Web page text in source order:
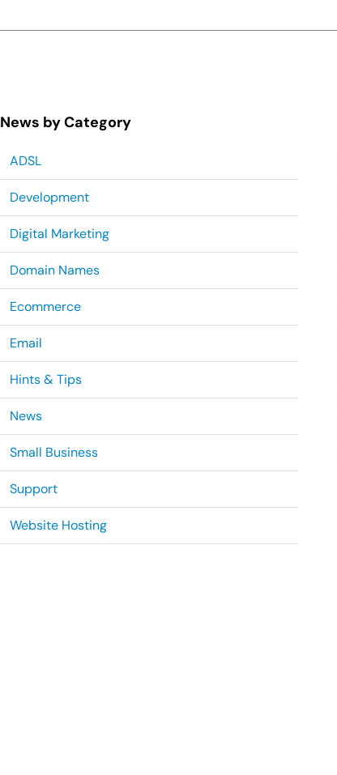
News by Category
ADSL
Development
Digital Marketing
Domain Names
Ecommerce
Email
Hints & Tips
News
Small Business
Support
Website Hosting